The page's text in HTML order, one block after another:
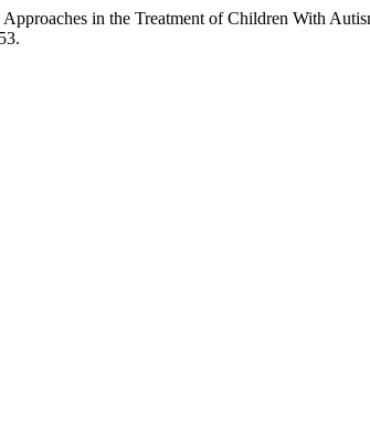
in the Treatment of Children With